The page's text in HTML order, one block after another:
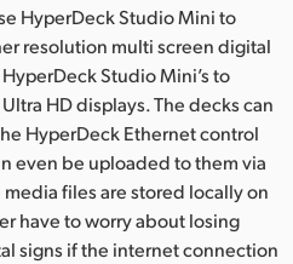
HyperDeck Studio Mini to
resolution multi screen digital
Studio Mini’s to
HD displays. The decks can
HyperDeck Ethernet control
even be uploaded to them via
files are stored locally on
have to worry about losing
signs if the internet connection